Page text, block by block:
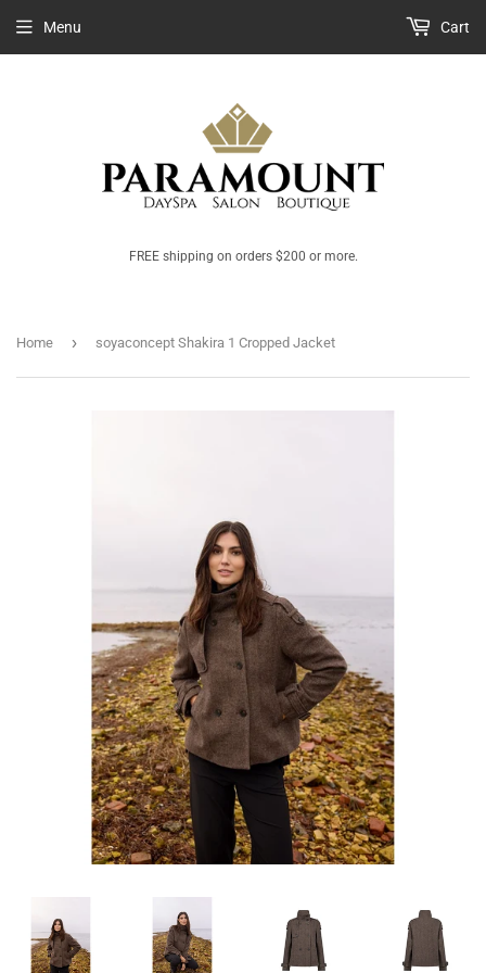
FREE shipping on orders $200 or more.
Menu Cart
Home › soyaconcept Shakira 1 Cropped Jacket